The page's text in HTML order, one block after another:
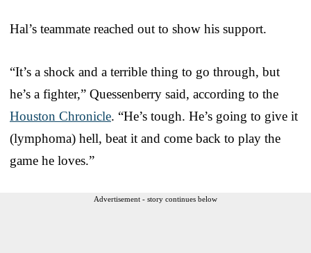
Hal’s teammate reached out to show his support.
“It’s a shock and a terrible thing to go through, but
he’s a fighter,” Quessenberry said, according to the
Houston Chronicle. “He’s tough. He’s going to give it
(lymphoma) hell, beat it and come back to play the
game he loves.”
Advertisement - story continues below